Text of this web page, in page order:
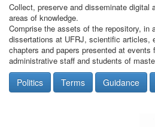
Collect, preserve and disseminate digital
areas of knowledge.
Comprise the assets of the repository, in
dissertations at UFRJ, scientific articles,
chapters and papers presented at events
administrative staff and students of
Politics Terms Guidance